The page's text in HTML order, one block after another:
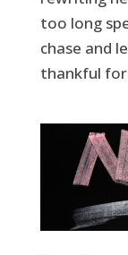
too long
chase and
thankful